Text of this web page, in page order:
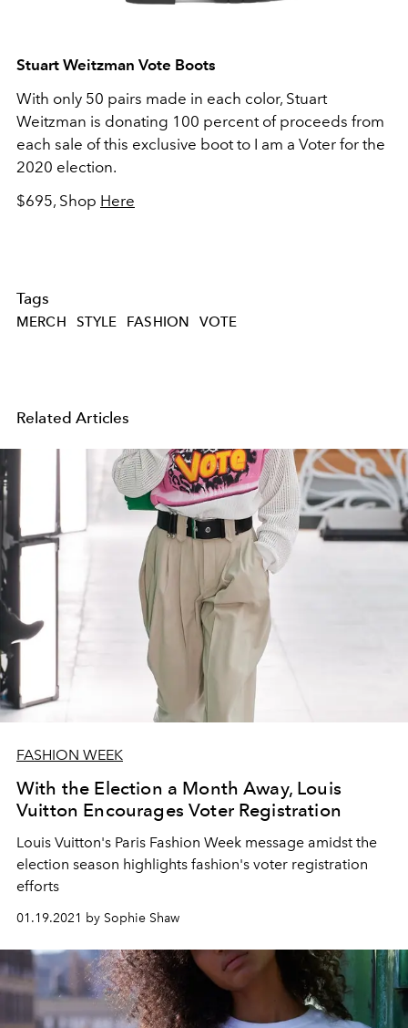
Stuart Weitzman Vote Boots
With only 50 pairs made in each color, Stuart
Weitzman is donating 100 percent of proceeds from
each sale of this exclusive boot to I am a Voter for the
2020 election.
$695, Shop Here
Tags
MERCH STYLE FASHION VOTE
Related Articles
FASHION WEEK
With the Election a Month Away, Louis
Vuitton Encourages Voter Registration
Louis Vuitton's Paris Fashion Week message amidst the
election season highlights fashion's voter registration
efforts
01.19.2021 by Sophie Shaw